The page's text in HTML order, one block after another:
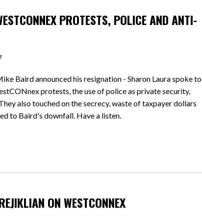
PROTESTS, POLICE AND ANTI-
Baird announced his resignation - Sharon Laura spoke to
protests, the use of police as private security,
also touched on the secrecy, waste of taxpayer dollars
to Baird's downfall. Have a listen.
ON WESTCONNEX